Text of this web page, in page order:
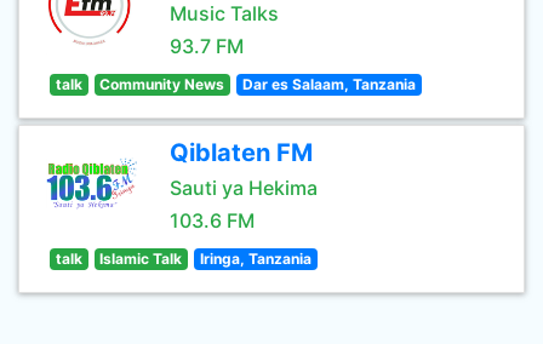
Music Talks
93.7 FM
talk Community News Dar es Salaam, Tanzania
Qiblaten FM
Sauti ya Hekima
103.6 FM
talk Islamic Talk Iringa, Tanzania